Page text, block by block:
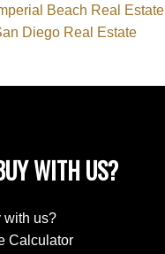
Beach Real Estate
Diego Real Estate
WITH US?
with us?
Calculator